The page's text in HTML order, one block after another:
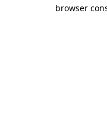
browser